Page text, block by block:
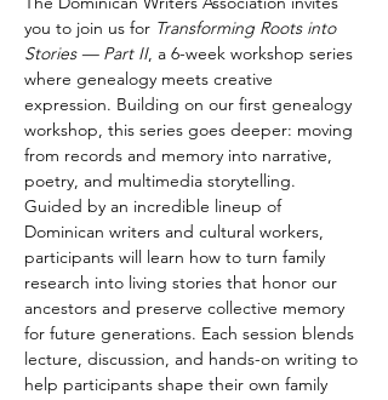
you to join us for Transforming Roots into
Stories — Part II, a 6-week workshop series
where genealogy meets creative
expression. Building on our first genealogy
workshop, this series goes deeper: moving
from records and memory into narrative,
poetry, and multimedia storytelling.
Guided by an incredible lineup of
Dominican writers and cultural workers,
participants will learn how to turn family
research into living stories that honor our
ancestors and preserve collective memory
for future generations. Each session blends
lecture, discussion, and hands-on writing to
help participants shape their own family